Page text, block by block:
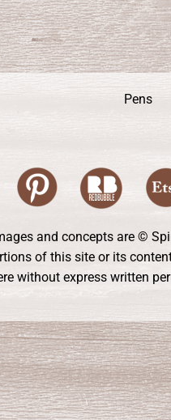
Pens
and concepts are ©
of this site or its
without express written